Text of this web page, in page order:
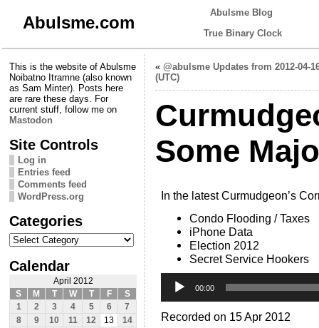
Abulsme.com
Abulsme Blog
True Binary Clock
This is the website of Abulsme
Noibatno Itramne (also known
as Sam Minter). Posts here
are rare these days. For
current stuff, follow me on
Mastodon
Site Controls
Log in
Entries feed
Comments feed
WordPress.org
Categories
Categories
Calendar
April 2012
S
M T W T F
S
1
2 3 4 5 6
7
8
9 10 11 12 13
14
« @abulsme Updates from 2012-04-
(UTC)
Some
In the latest Curmudgeon’s
Condo Flooding / Taxes
iPhone Data
Election 2012
Secret Service Hookers
Player
00:00
Recorded on 15 Apr 2012